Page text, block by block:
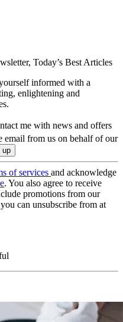
Today’s Best Articles
informed with a
enlightening and
me with news and offers
email from us on behalf of our
of services and acknowledge
. You also agree to receive
promotions from our
can unsubscribe from at